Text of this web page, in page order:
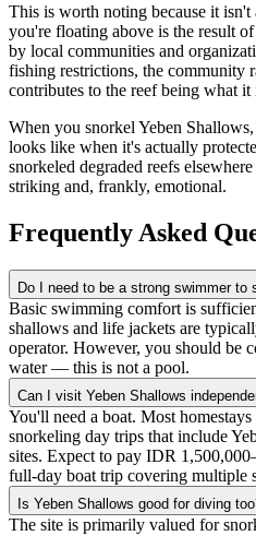
This is worth noting because it
you're floating above is the result
by local communities and
fishing restrictions, the
contributes to the reef being what it
When you snorkel Yeben
looks like when it's actually
snorkeled degraded reefs
striking and, frankly, emotional.
Frequently Asked
Do I need to be a strong swimmer to
Basic swimming comfort is
shallows and life jackets are
operator. However, you should be
water — this is not a pool.
Can I visit Yeben Shallows
You'll need a boat. Most
snorkeling day trips that include
sites. Expect to pay IDR
full-day boat trip covering multiple
Is Yeben Shallows good for diving
The site is primarily valued for